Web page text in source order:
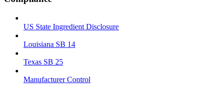
US State Ingredient Disclosure
Louisiana SB 14
Texas SB 25
Manufacturer Control